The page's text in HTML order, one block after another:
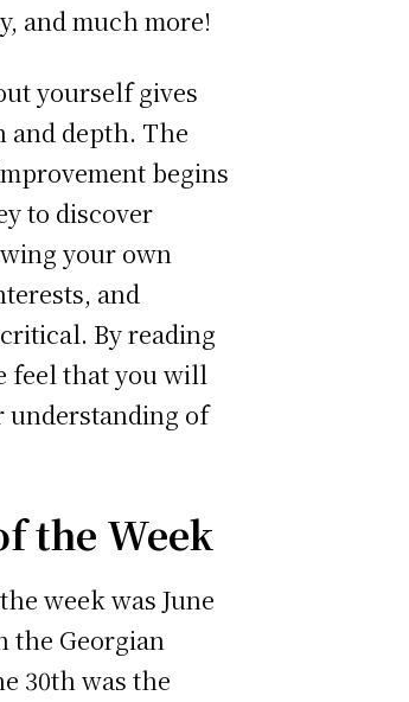
and much more!
yourself gives
and depth. The
begins
to discover
your own
and
By reading
feel that you will
understanding of
the Week
week was June
the Georgian
30th was the